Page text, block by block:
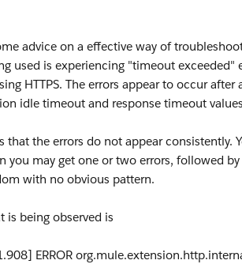
advice on a effective way of
used is experiencing "timeout exceeded"
HTTPS. The errors appear to occur
idle timeout and response timeout
the errors do not appear consistently.
you may get one or two errors, followed
with no obvious pattern.
is being observed is
ERROR